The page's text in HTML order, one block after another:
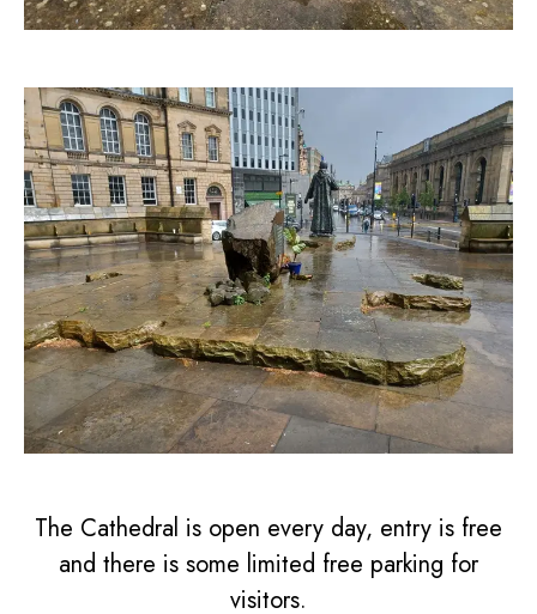
The Cathedral is open every day, entry is free
and there is some limited free parking for
visitors.